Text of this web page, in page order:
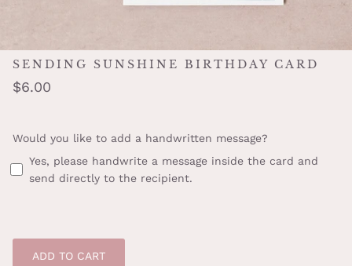
SENDING SUNSHINE BIRTHDAY CARD
$6.00
Would you like to add a handwritten message?
Yes, please handwrite a message inside the card and
send directly to the recipient.
ADD TO CART